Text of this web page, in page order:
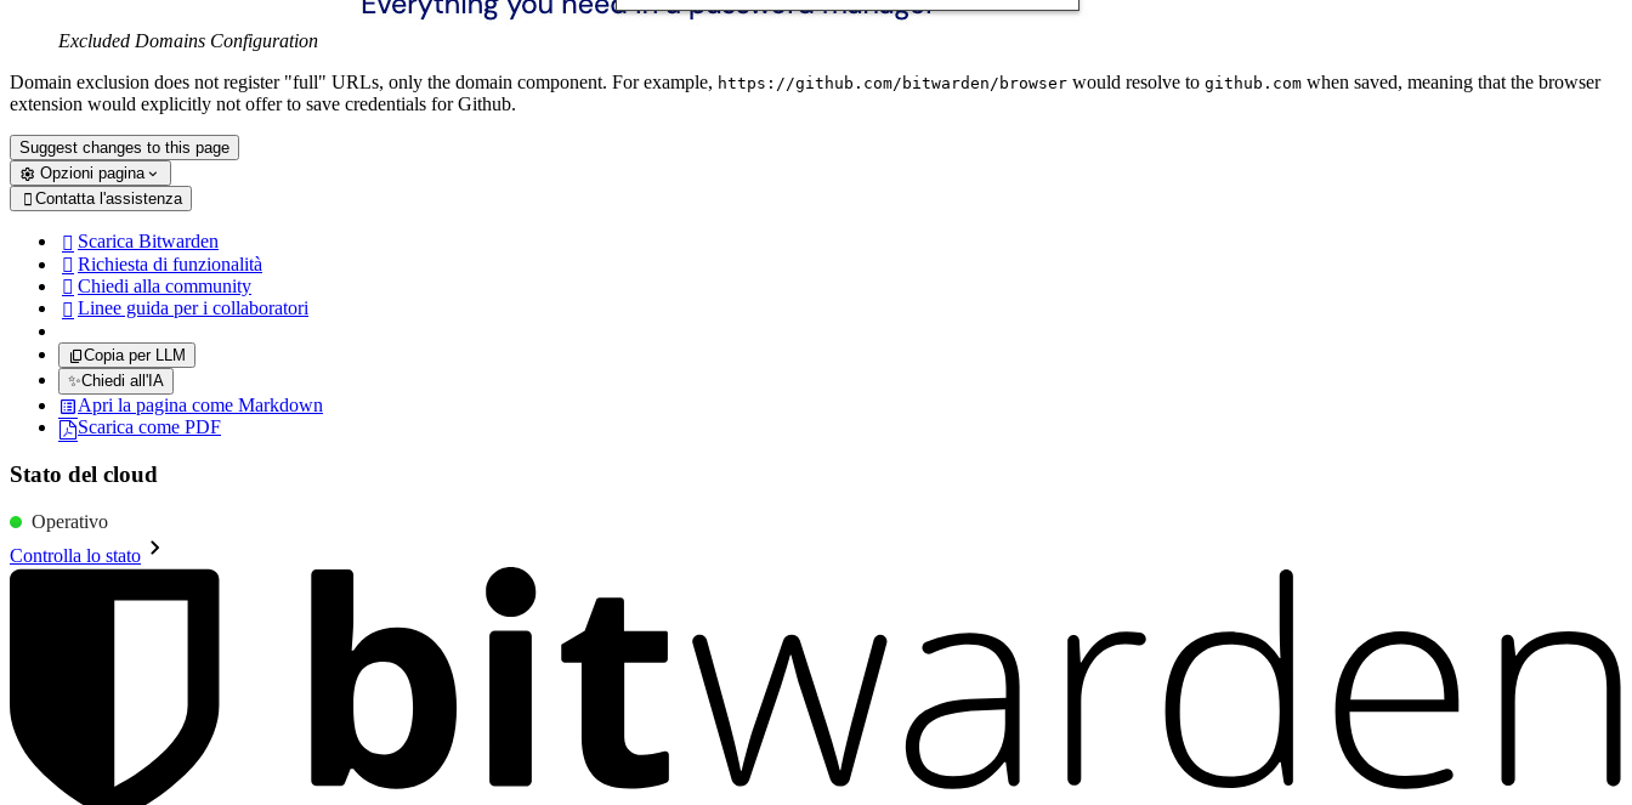
Excluded Domains Configuration
Domain exclusion does not register "full" URLs, only the domain component. For example, https://github.com/bitwarden/browser would resolve to github.com when saved, meaning that the browser
extension would explicitly not offer to save credentials for Github.
Suggest changes to this page
Opzioni pagina
 Contatta l'assistenza
 Scarica Bitwarden
 Richiesta di funzionalità
 Chiedi alla community
 Linee guida per i collaboratori
Copia per LLM
✨Chiedi all'IA
Apri la pagina come Markdown
Scarica come PDF
Stato del cloud
Operativo
Controlla lo stato